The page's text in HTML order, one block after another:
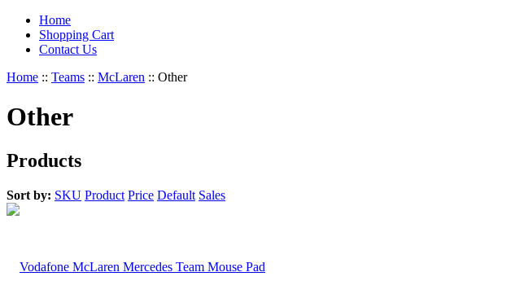
Home
Shopping Cart
Contact Us
Home :: Teams :: McLaren :: Other
Other
Products
Sort by: SKU Product Price Default Sales